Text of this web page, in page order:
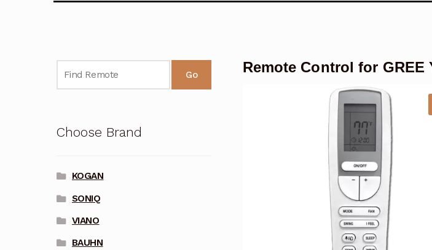
Remote Control for GREE
Go
Choose Brand
KOGAN
SONIQ
VIANO
BAUHN